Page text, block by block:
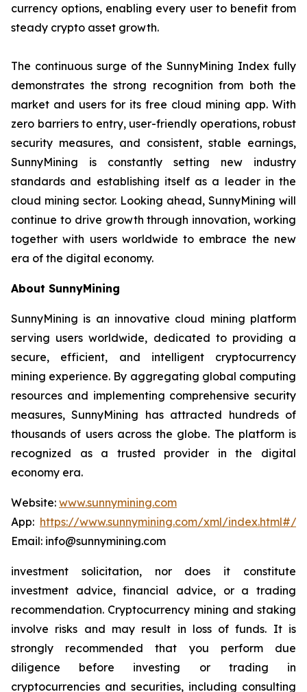
currency options, enabling every user to benefit from
steady crypto asset growth.
The continuous surge of the SunnyMining Index fully
demonstrates the strong recognition from both the
market and users for its free cloud mining app. With
zero barriers to entry, user-friendly operations, robust
security measures, and consistent, stable earnings,
SunnyMining is constantly setting new industry
standards and establishing itself as a leader in the
cloud mining sector. Looking ahead, SunnyMining will
continue to drive growth through innovation, working
together with users worldwide to embrace the new
era of the digital economy.
About SunnyMining
SunnyMining is an innovative cloud mining platform
serving users worldwide, dedicated to providing a
secure, efficient, and intelligent cryptocurrency
mining experience. By aggregating global computing
resources and implementing comprehensive security
measures, SunnyMining has attracted hundreds of
thousands of users across the globe. The platform is
recognized as a trusted provider in the digital
economy era.
Website: www.sunnymining.com
App: https://www.sunnymining.com/xml/index.html#/
Email: info@sunnymining.com
investment solicitation, nor does it constitute
investment advice, financial advice, or a trading
recommendation. Cryptocurrency mining and staking
involve risks and may result in loss of funds. It is
strongly recommended that you perform due
diligence before investing or trading in
cryptocurrencies and securities, including consulting